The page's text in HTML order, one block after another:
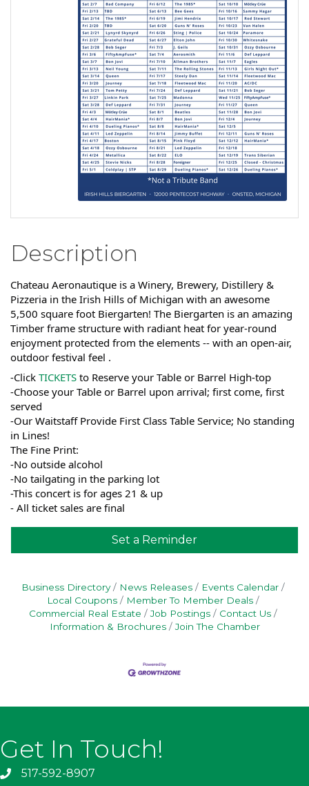
Description
Chateau Aeronautique is a Winery, Brewery, Distillery &
Pizzeria in the Irish Hills of Michigan with an awesome
5,500 square foot Biergarten! The Biergarten is an amazing
Timber frame structure with radiant heat for year-round
enjoyment protected from the elements -- with an open-air,
outdoor festival feel .
-Click TICKETS to Reserve your Table or Barrel High-top
-Choose your Table or Barrel upon arrival; first come, first
served
-Our Waitstaff Provide First Class Table Service; No standing
in Lines!
The Fine Print:
-No outside alcohol
-No tailgating in the parking lot
-This concert is for ages 21 & up
- All ticket sales are final
Set a Reminder
Business Directory News Releases
Events Calendar
Local Coupons
Member To Member Deals
Commercial Real Estate
Job Postings
Contact Us
Information & Brochures
Join The Chamber
Get In Touch!
517-592-8907